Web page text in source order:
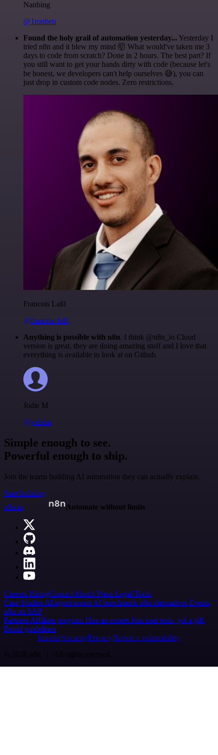
Nanbing
@1ronben
Found the holy grail of automation yesterday... Yesterday I
tried n8n and it blew my mind 🤯 What would've taken me 3
days to code from scratch? Done in 2 hours. The best part? If
you still want to get your hands dirty with code (because let's
be honest, we developers can't help ourselves 😅), you can
just drop in custom code nodes. Zero restrictions.
Francois Laßl
@francois-laßl
Anything is possible with n8n. I think @n8n_io Cloud
version is great, they are doing amazing stuff and I love that
everything is available to look at on Github.
Jodie M
@jodiem
Simple enough to see.
Powerful enough to ship.
Join the teams building AI automation they can actually explain.
Start building
n8n.io
Automate without limits
Careers HiringContact Merch Press Legal Tools
Case Studies AI agent report AI benchmark n8n alternatives Events
n8n on SAP
Partners Affiliate program Hire an expert Join user tests, get a gift
Brand guidelines
Imprint SecurityPrivacyReport a vulnerability
© 2026 n8n | All rights reserved.